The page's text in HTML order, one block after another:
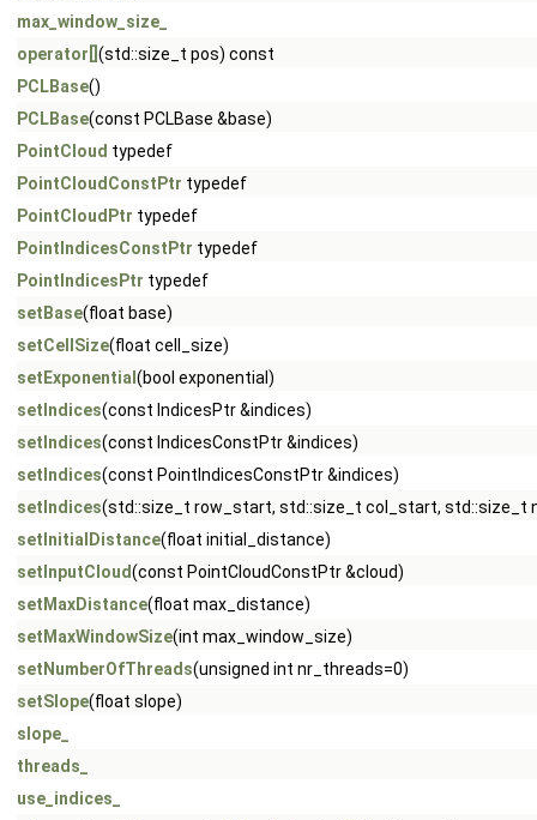
max_window_size_
operator[] (std::size_t pos) const
PCLBase()
PCLBase(const PCLBase &base)
PointCloud typedef
PointCloudConstPtr typedef
PointCloudPtr typedef
PointIndicesConstPtr typedef
PointIndicesPtr typedef
setBase(float base)
setCellSize(float cell_size)
setExponential (bool exponential)
setIndices(const IndicesPtr &indices)
setIndices(const IndicesConstPtr &indices)
setIndices(const PointIndicesConstPtr &indices)
setIndices(std::size_t row_start, std::size_t col_start, std::size_t
setInitialDistance(float initial_distance)
setInputCloud(const PointCloudConstPtr &cloud)
setMaxDistance(float max_distance)
setMaxWindowSize(int max_window_size)
setNumberOfThreads(unsigned int nr_threads=0)
setSlope(float slope)
slope_
threads_
use_indices_